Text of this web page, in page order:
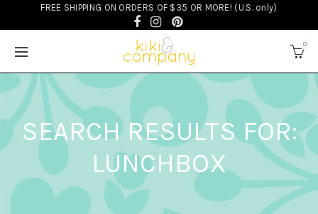
FREE SHIPPING ON ORDERS OF $35 OR MORE! (U.S. only)
0
SEARCH RESULTS FOR:
LUNCHBOX